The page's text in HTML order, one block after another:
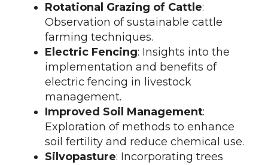
Rotational Grazing of Cattle:
Observation of sustainable cattle
farming techniques.
Electric Fencing: Insights into the
implementation and benefits of
electric fencing in livestock
management.
Improved Soil Management:
Exploration of methods to enhance
soil fertility and reduce chemical use.
Silvopasture: Incorporating trees